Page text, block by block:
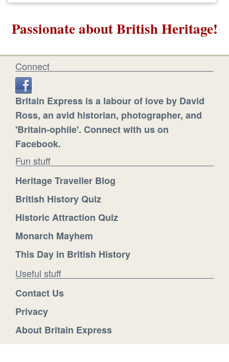
Passionate about British Heritage!
Connect
Britain Express is a labour of love by David
Ross, an avid historian, photographer, and
'Britain-ophile'. Connect with us on
Facebook.
Fun stuff
Heritage Traveller Blog
British History Quiz
Historic Attraction Quiz
Monarch Mayhem
This Day in British History
Useful stuff
Contact Us
Privacy
About Britain Express